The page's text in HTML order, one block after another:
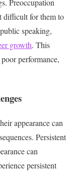
Preoccupation
difficult for them to
speaking,
growth. This
performance,
appearance can
Persistent
can
persistent